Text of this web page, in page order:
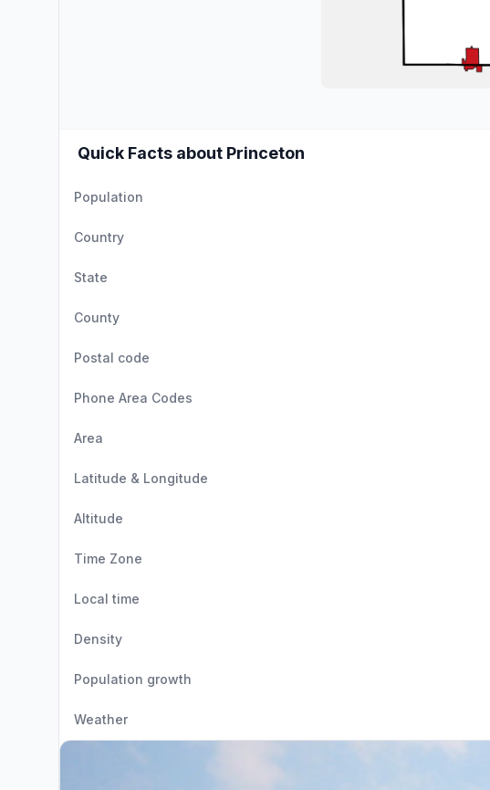
Quick Facts about Princeton
Population
Country
State
County
Postal code
Phone Area Codes
Area
Latitude & Longitude
Altitude
Time Zone
Local time
Density
Population growth
Weather